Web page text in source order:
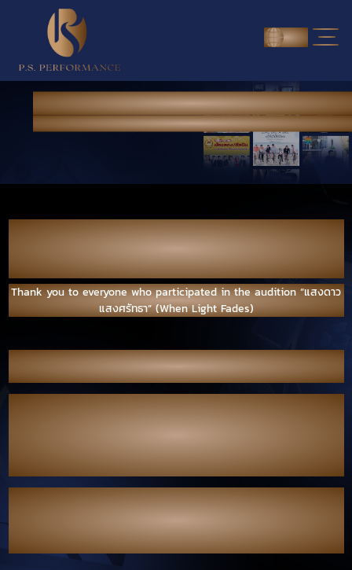
ENG
NEWS & PORTFOLIO
> News & Portfolio >INTERESTING VDO
Thank you to everyone who participated in
the audition “แสงดาว แสงศรัทธา” (When
Light Fades)
Thank you to everyone who participated in the audition “แสงดาว
แสงศรัทธา” (When Light Fades)
See you soon on the path who believe in their own light.
“แสงดาว แสงศรัทธา” (When Light Fades) is coming soon."
The program is overseen by the Subcommittee for the
Advancement of the Film, Drama, Series, Documentary, and
Animation Industries,
in collaboration with the Department of Cultural Promotion.